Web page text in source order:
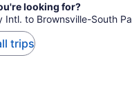
looking for?
to Brownsville-South
trips